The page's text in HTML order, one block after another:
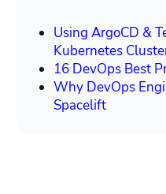
Using ArgoCD &
Kubernetes
16 DevOps Best
Why DevOps
Spacelift